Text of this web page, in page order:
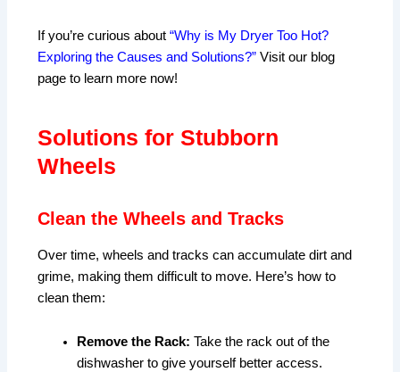
If you’re curious about“Why is My Dryer Too Hot?
Exploring the Causes and Solutions?” Visit our blog
page to learn more now!
Solutions for Stubborn
Wheels
Clean the Wheels and Tracks
Over time, wheels and tracks can accumulate dirt and
grime, making them difficult to move. Here’s how to
clean them:
Remove the Rack: Take the rack out of the
dishwasher to give yourself better access.